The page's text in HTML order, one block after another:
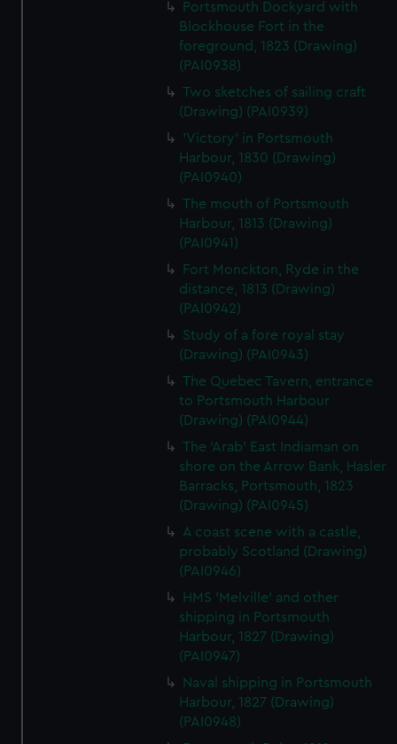
Portsmouth Dockyard with
Blockhouse Fort in the
foreground, 1823 (Drawing)
(PAI0938)
Two sketches of sailing craft
(Drawing) (PAI0939)
'Victory' in Portsmouth
Harbour, 1830 (Drawing)
(PAI0940)
The mouth of Portsmouth
Harbour, 1813 (Drawing)
(PAI0941)
Fort Monckton, Ryde in the
distance, 1813 (Drawing)
(PAI0942)
Study of a fore royal stay
(Drawing) (PAI0943)
The Quebec Tavern, entrance
to Portsmouth Harbour
(Drawing) (PAI0944)
The 'Arab' East Indiaman on
shore on the Arrow Bank, Hasler
Barracks, Portsmouth, 1823
(Drawing) (PAI0945)
A coast scene with a castle,
probably Scotland (Drawing)
(PAI0946)
HMS 'Melville' and other
shipping in Portsmouth
Harbour, 1827 (Drawing)
(PAI0947)
Naval shipping in Portsmouth
Harbour, 1827 (Drawing)
(PAI0948)